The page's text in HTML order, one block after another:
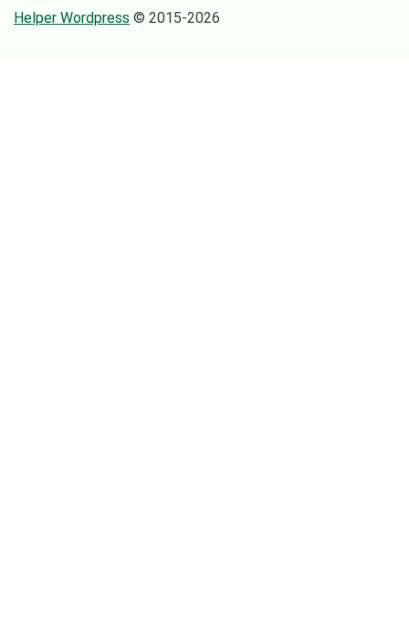
Helper Wordpress © 2015-2026